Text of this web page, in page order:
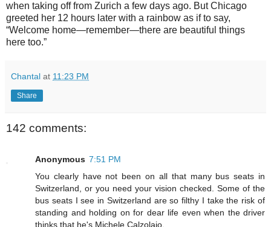
when taking off from Zurich a few days ago. But Chicago
greeted her 12 hours later with a rainbow as if to say,
“Welcome home—remember—there are beautiful things
here too.”
Chantal at 11:23 PM
Share
142 comments:
Anonymous 7:51 PM
You clearly have not been on all that many bus seats in
Switzerland, or you need your vision checked. Some of the
bus seats I see in Switzerland are so filthy I take the risk of
standing and holding on for dear life even when the driver
thinks that he's Michele Calzolaio.